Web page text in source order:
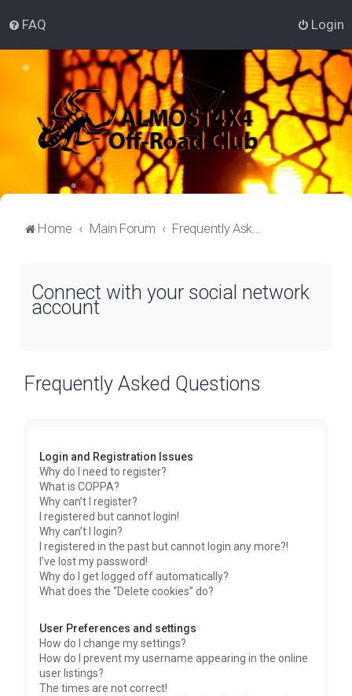
FAQ Login
Home Main Forum Frequently Asked Questions
Connect with your social network
account
Frequently Asked Questions
Login and Registration Issues
Why do I need to register?
What is COPPA?
Why can’t I register?
I registered but cannot login!
Why can’t I login?
I registered in the past but cannot login any more?!
I’ve lost my password!
Why do I get logged off automatically?
What does the “Delete cookies” do?
User Preferences and settings
How do I change my settings?
How do I prevent my username appearing in the online
user listings?
The times are not correct!